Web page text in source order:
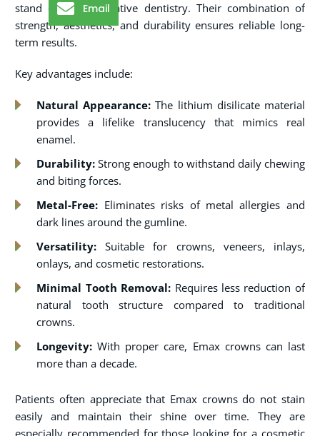
stand out in restorative dentistry. Their combination of
strength, aesthetics, and durability ensures reliable long-
term results.
Key advantages include:
Natural Appearance: The lithium disilicate material
provides a lifelike translucency that mimics real
enamel.
Durability: Strong enough to withstand daily chewing
and biting forces.
Metal-Free: Eliminates risks of metal allergies and
dark lines around the gumline.
Versatility: Suitable for crowns, veneers, inlays,
onlays, and cosmetic restorations.
Minimal Tooth Removal: Requires less reduction of
natural tooth structure compared to traditional
crowns.
Longevity: With proper care, Emax crowns can last
more than a decade.
Patients often appreciate that Emax crowns do not stain
easily and maintain their shine over time. They are
Email